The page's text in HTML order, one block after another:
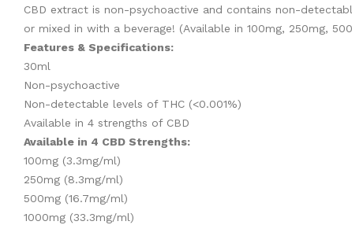
CBD extract is non-psychoactive and contains non-
or mixed in with a beverage! (Available in 100mg, 250mg,
Features & Specifications:
30ml
Non-psychoactive
Non-detectable levels of THC (<0.001%)
Available in 4 strengths of CBD
Available in 4 CBD Strengths:
100mg (3.3mg/ml)
250mg (8.3mg/ml)
500mg (16.7mg/ml)
1000mg (33.3mg/ml)